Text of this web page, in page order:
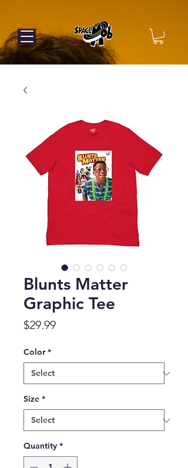
Blunts Matter
Graphic Tee
$29.99Price
Color *
Size *
Quantity *